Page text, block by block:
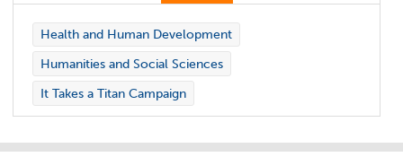
Health and Human Development
Humanities and Social Sciences
It Takes a Titan Campaign